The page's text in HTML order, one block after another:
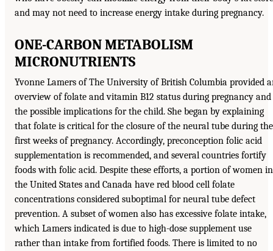
and may not need to increase energy intake during pregnancy.
ONE-CARBON METABOLISM
MICRONUTRIENTS
Yvonne Lamers of The University of British Columbia provided
overview of folate and vitamin B12 status during pregnancy and
the possible implications for the child. She began by explaining
that folate is critical for the closure of the neural tube during the
first weeks of pregnancy. Accordingly, preconception folic acid
supplementation is recommended, and several countries fortify
foods with folic acid. Despite these efforts, a portion of women in
the United States and Canada have red blood cell folate
concentrations considered suboptimal for neural tube defect
prevention. A subset of women also has excessive folate intake,
which Lamers indicated is due to high-dose supplement use
rather than intake from fortified foods. There is limited to no